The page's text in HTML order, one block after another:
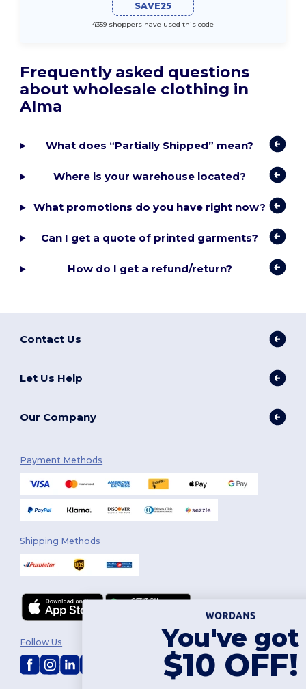
SAVE25
4359 shoppers have used this code
Frequently asked questions
about wholesale clothing in
Alma
What does “Partially Shipped” mean?
Where is your warehouse located?
What promotions do you have right now?
Can I get a quote of printed garments?
How do I get a refund/return?
Contact Us
Let Us Help
Our Company
Payment Methods
Shipping Methods
Follow Us You've got
$10 OFF!